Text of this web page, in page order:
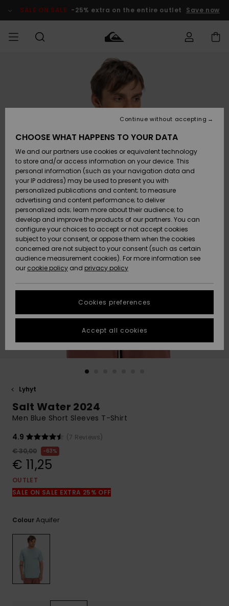
Product SALE ON SALE -25% extra on the entire outlet Save now
Vaatteet
Lisätarvikkeet
Kengät ja
sandaalit
Surffaus /
Vesi
Snow
Uutuudet
Suosikit
Vaatteet
Lisätarvikkeet
Kengät ja
sandaalit
Surffaus /
Vesi
Lumi
Uutuudet
Suosikit
Shop
Uutuudet
Suosikit
Snow
SURF
Miesten
Lainelautailuvarusteet
Highlights
Yhteisö
SNOW
MiestenTalvivarusteet
Lasten
Talvivarusteet
Naisten
Talvivarusteet
Highlights
Community
SALE ON
SALE
Outlet
MIEHILLE
Outlet
Women
HELP &
CONTACT
Access my
order
Shipping
Payment
Gift Card
Quiksilver
Freedom
Data Protection
Start a
conversation
fastest answer
to your
question.
Start a
to the most
common
access our
contact form.
STORELOCATOR
GIFTCARDS
Lyhyt
Salt Water 2024
Men Blue Short Sleeves T-Shirt
4.9
(7 Reviews)
€ 30,00
63%
€ 11,25
OUTLET
SALE ON SALE EXTRA 25% OFF
ColourAquifer
CHOOSE WHAT HAPPENS TO YOUR DATA
We and our partners use cookies or equivalent technology
to store and/or access information on your device. This
personal information (such as your navigation data and
your IP address) may be used to present you with
personalized publications and content; to measure
advertising and content performance; to deliver
personalized ads; learn more about their audience; to
develop and improve the products of our partners. You can
configure your choices to accept or not accept cookies
subject to your consent, or oppose them when the cookies
concerned are not subject to your consent (such as certain
audience measurement cookies). For more information see
our cookie policy and privacy policy
Cookies preferences
Continue without accepting
Accept all cookies